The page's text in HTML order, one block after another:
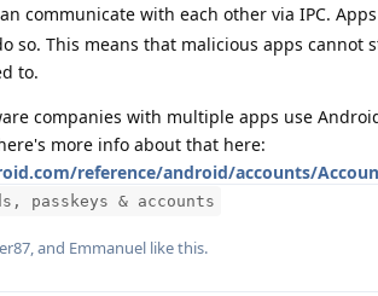
communicate with each other via IPC.
so. This means that malicious apps
to.
companies with multiple apps use
more info about that here:
reference/android/accounts/
passkeys & accounts
, and Emmanuel like this.